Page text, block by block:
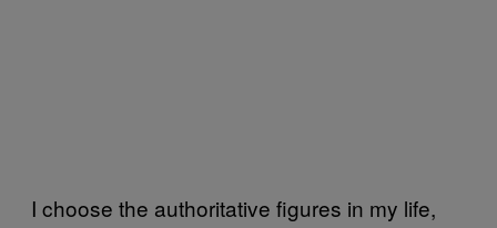
I choose the authoritative figures in my life,